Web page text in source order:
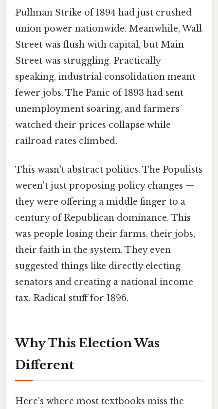
Pullman Strike of 1894 had just crushed
union power nationwide. Meanwhile, Wall
Street was flush with capital, but Main
Street was struggling. Practically
speaking, industrial consolidation meant
fewer jobs. The Panic of 1893 had sent
unemployment soaring, and farmers
watched their prices collapse while
railroad rates climbed.
This wasn't abstract politics. The Populists
weren't just proposing policy changes —
they were offering a middle finger to a
century of Republican dominance. This
was people losing their farms, their jobs,
their faith in the system. They even
suggested things like directly electing
senators and creating a national income
tax. Radical stuff for 1896.
Why This Election Was
Different
Here's where most textbooks miss the